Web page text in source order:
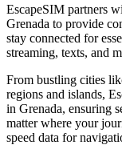
EscapeSIM partners
Grenada to provide
stay connected for
streaming, texts, and
From bustling cities
regions and islands,
in Grenada, ensuring
matter where your
speed data for